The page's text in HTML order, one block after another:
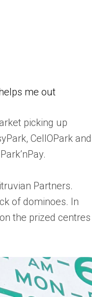
me out
picking up
CellOPark and
Partners.
of dominoes. In
the prized centres